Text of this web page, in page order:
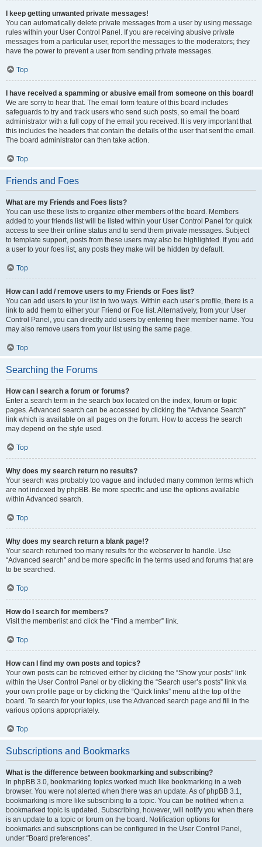
I keep getting unwanted private messages!
You can automatically delete private messages from a user by using message
rules within your User Control Panel. If you are receiving abusive private
messages from a particular user, report the messages to the moderators; they
have the power to prevent a user from sending private messages.
Top
I have received a spamming or abusive email from someone on this board!
We are sorry to hear that. The email form feature of this board includes
safeguards to try and track users who send such posts, so email the board
administrator with a full copy of the email you received. It is very important that
this includes the headers that contain the details of the user that sent the email.
The board administrator can then take action.
Top
Friends and Foes
What are my Friends and Foes lists?
You can use these lists to organize other members of the board. Members
added to your friends list will be listed within your User Control Panel for quick
access to see their online status and to send them private messages. Subject
to template support, posts from these users may also be highlighted. If you add
a user to your foes list, any posts they make will be hidden by default.
Top
How can I add / remove users to my Friends or Foes list?
You can add users to your list in two ways. Within each user’s profile, there is a
link to add them to either your Friend or Foe list. Alternatively, from your User
Control Panel, you can directly add users by entering their member name. You
may also remove users from your list using the same page.
Top
Searching the Forums
How can I search a forum or forums?
Enter a search term in the search box located on the index, forum or topic
pages. Advanced search can be accessed by clicking the “Advance Search”
link which is available on all pages on the forum. How to access the search
may depend on the style used.
Top
Why does my search return no results?
Your search was probably too vague and included many common terms which
are not indexed by phpBB. Be more specific and use the options available
within Advanced search.
Top
Why does my search return a blank page!?
Your search returned too many results for the webserver to handle. Use
“Advanced search” and be more specific in the terms used and forums that are
to be searched.
Top
How do I search for members?
Visit the memberlist and click the “Find a member” link.
Top
How can I find my own posts and topics?
Your own posts can be retrieved either by clicking the “Show your posts” link
within the User Control Panel or by clicking the “Search user’s posts” link via
your own profile page or by clicking the “Quick links” menu at the top of the
board. To search for your topics, use the Advanced search page and fill in the
various options appropriately.
Top
Subscriptions and Bookmarks
What is the difference between bookmarking and subscribing?
In phpBB 3.0, bookmarking topics worked much like bookmarking in a web
browser. You were not alerted when there was an update. As of phpBB 3.1,
bookmarking is more like subscribing to a topic. You can be notified when a
bookmarked topic is updated. Subscribing, however, will notify you when there
is an update to a topic or forum on the board. Notification options for
bookmarks and subscriptions can be configured in the User Control Panel,
under “Board preferences”.